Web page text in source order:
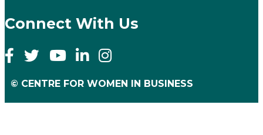
Connect With Us
© CENTRE FOR WOMEN IN BUSINESS